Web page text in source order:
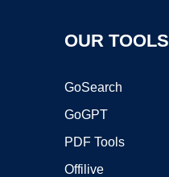
OUR TOOLS
GoSearch
GoGPT
PDF Tools
Offilive